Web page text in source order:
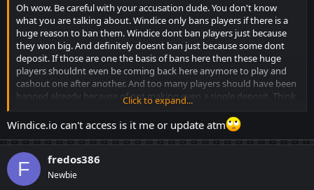
Oh wow. Be careful with your accusation dude. You don't know
what you are talking about. Windice only bans players if there is a
huge reason to ban them. Windice dont ban players just because
they won big. And definitely doesnt ban just because some dont
deposit. If those are one the basis of bans here then these huge
players shouldnt even be coming back here anymore to play and
cashout one after another. And too many players should have been
banned already because of not making even a single deposit. Think
million times before throwing accusations.
Click to expand...
Windice.io can't access is it me or update atm
F fredos386
Newbie